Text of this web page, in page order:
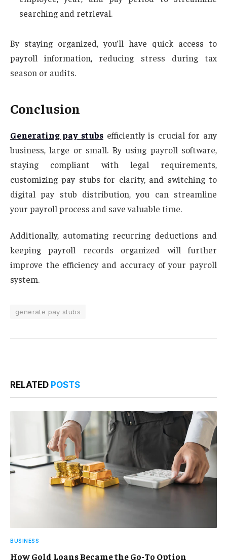
searching and retrieval.
By staying organized, you’ll have quick access to
payroll information, reducing stress during tax
season or audits.
Conclusion
Generating pay stubsefficiently is crucial for any
business, large or small. By using payroll software,
staying compliant with legal requirements,
customizing pay stubs for clarity, and switching to
digital pay stub distribution, you can streamline
your payroll process and save valuable time.
Additionally, automating recurring deductions and
keeping payroll records organized will further
improve the efficiency and accuracy of your payroll
system.
generate pay stubs
RELATED POSTS
BUSINESS
How Gold Loans Became the Go-To Option